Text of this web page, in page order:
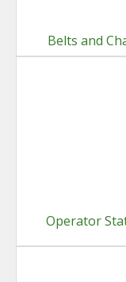
Belts and
Operator